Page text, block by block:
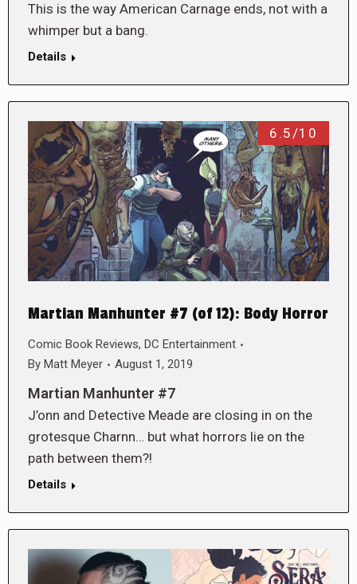
This is the way American Carnage ends, not with a
whimper but a bang.
Details
6.5/10
Martian Manhunter #7 (of 12): Body Horror
Comic Book Reviews, DC Entertainment
By Matt Meyer August 1, 2019
Martian Manhunter #7
J’onn and Detective Meade are closing in on the
grotesque Charnn… but what horrors lie on the
path between them?!
Details